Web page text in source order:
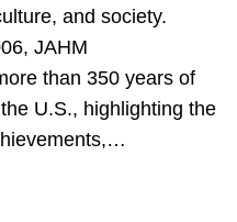
and society.
JAHM
than 350 years of
U.S., highlighting the